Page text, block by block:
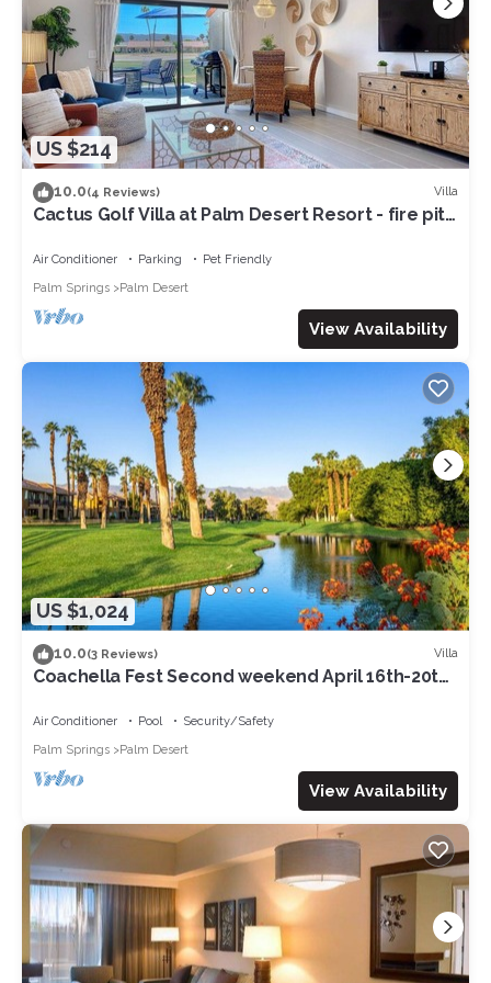
US $214
10.0(4 Reviews) Villa
Cactus Golf Villa at Palm Desert Resort - fire pit,
Air Conditioner Parking
Pet Friendly
Palm Springs
Palm Desert
View Availability
US $1,024
10.0(3 Reviews) Villa
Coachella Fest Second weekend April 16th-20th.
Air Conditioner Pool
Security/Safety
Palm Springs
Palm Desert
View Availability